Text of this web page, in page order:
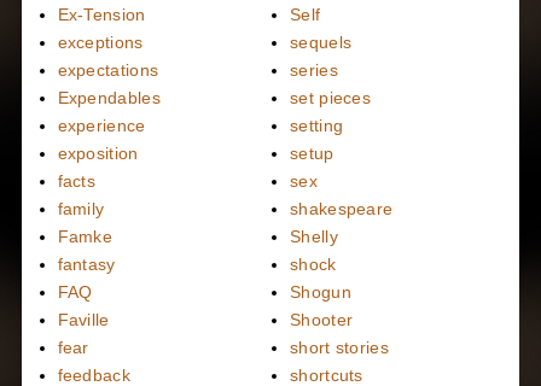
Ex-Tension
exceptions
expectations
Expendables
experience
exposition
facts
family
Famke
fantasy
FAQ
Faville
fear
feedback
Self
sequels
series
set pieces
setting
setup
sex
shakespeare
Shelly
shock
Shogun
Shooter
short stories
shortcuts